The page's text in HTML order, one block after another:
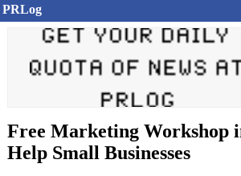
PRLog
Free Marketing Workshop
Help Small Businesses